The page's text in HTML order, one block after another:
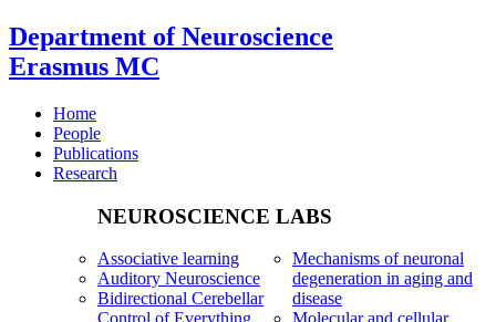
Department of Neuroscience
Erasmus MC
Home
People
Publications
Research
NEUROSCIENCE LABS
Associative learning
Auditory Neuroscience
Bidirectional Cerebellar
Mechanisms of neuronal
degeneration in aging and
disease